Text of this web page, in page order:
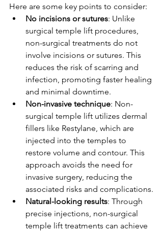
Here are some key points to consider:
No incisions or sutures: Unlike
surgical temple lift procedures,
non-surgical treatments do not
involve incisions or sutures. This
reduces the risk of scarring and
infection, promoting faster healing
and minimal downtime.
Non-invasive technique: Non-
surgical temple lift utilizes dermal
fillers like Restylane, which are
injected into the temples to
restore volume and contour. This
approach avoids the need for
invasive surgery, reducing the
associated risks and complications.
Natural-looking results: Through
precise injections, non-surgical
temple lift treatments can achieve